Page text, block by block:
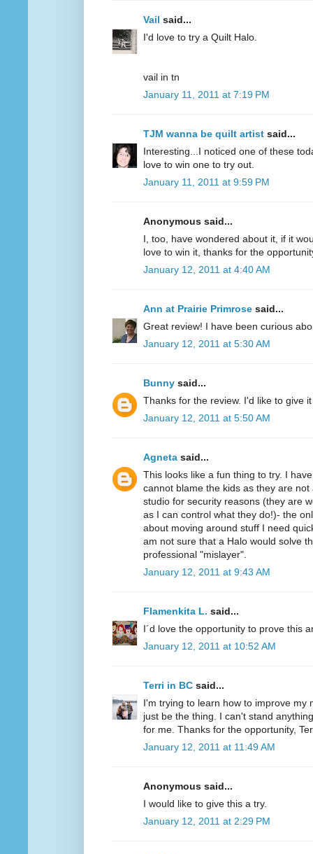
Vail said...
I'd love to try a Quilt Halo.
vail in tn
January 11, 2011 at 7:19 PM
TJM wanna be quilt artist said...
Interesting...I noticed one of these
love to win one to try out.
January 11, 2011 at 9:59 PM
Anonymous said...
I, too, have wondered about it, if it
love to win it, thanks for the
January 12, 2011 at 4:40 AM
Ann at Prairie Primrose said...
Great review! I have been curious
January 12, 2011 at 5:30 AM
Bunny said...
Thanks for the review. I'd like to give
January 12, 2011 at 5:50 AM
Agneta said...
This looks like a fun thing to try. I
cannot blame the kids as they are
studio for security reasons (they are
as I can control what they do!)- the
about moving around stuff I need
am not sure that a Halo would solve
professional "mislayer".
January 12, 2011 at 9:43 AM
Flamenkita L. said...
I´d love the opportunity to prove this
January 12, 2011 at 10:52 AM
Terri in BC said...
I'm trying to learn how to improve my
just be the thing. I can't stand
for me. Thanks for the opportunity,
January 12, 2011 at 11:49 AM
Anonymous said...
I would like to give this a try.
January 12, 2011 at 2:29 PM